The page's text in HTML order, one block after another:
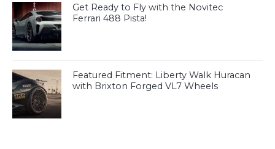
Get Ready to Fly with the Novitec
Ferrari 488 Pista!
Featured Fitment: Liberty Walk Huracan
with Brixton Forged VL7 Wheels